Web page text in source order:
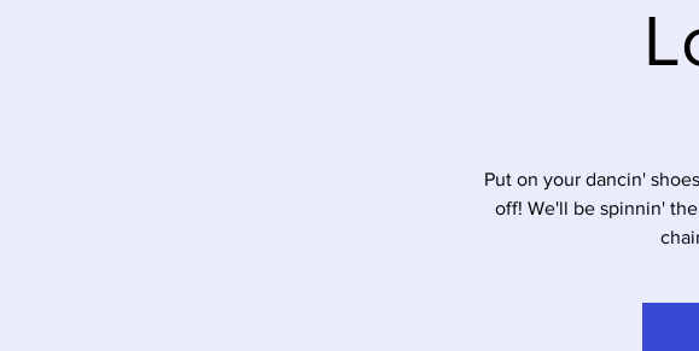
Put on your dancin'
off! We'll be spinnin'